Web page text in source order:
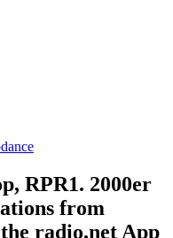
RPR1. 2000er
from
radio.net App